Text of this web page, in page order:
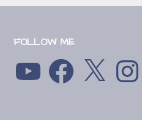
FOLLOW ME
YouTube Facebook Instagram